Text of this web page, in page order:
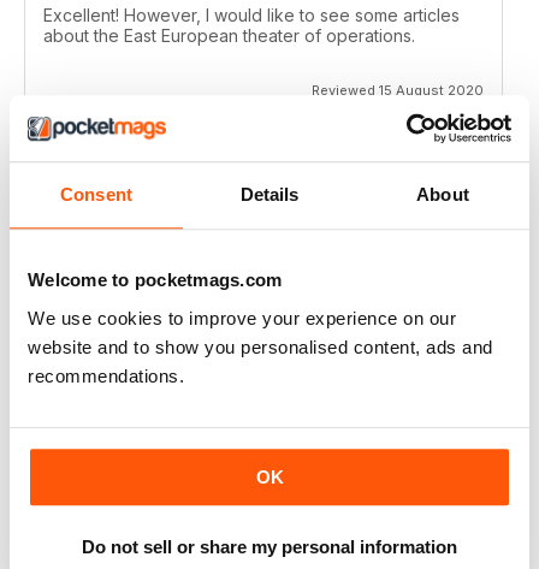
Consent Details About
Welcome to pocketmags.com
We use cookies to improve your experience on our
website and to show you personalised content, ads and
recommendations.
OK
Do not sell or share my personal information
Excellent! However, I would like to see some articles
about the East European theater of operations.
Reviewed 15 August 2020
FULL OF HISTORICAL INFORMATION
After the Battle began as a project in 1973 just 28 years
spawned into a world leading military history magazine.
I recall reading archived issues of the magazine my